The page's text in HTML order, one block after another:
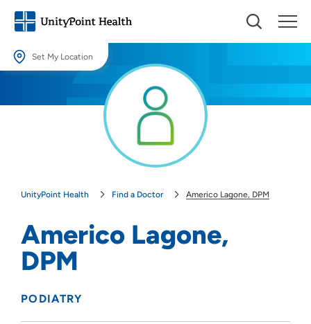
Set My Location
Providing your location allows us to show you nearby providers and
UnityPoint Health Find a Doctor Americo Lagone, DPM
Americo Lagone,
DPM
PODIATRY